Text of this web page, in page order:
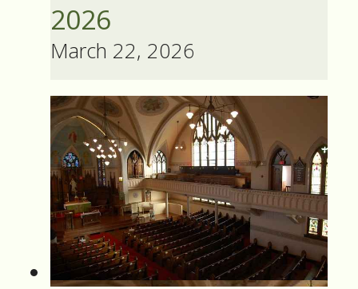
2026
March 22, 2026